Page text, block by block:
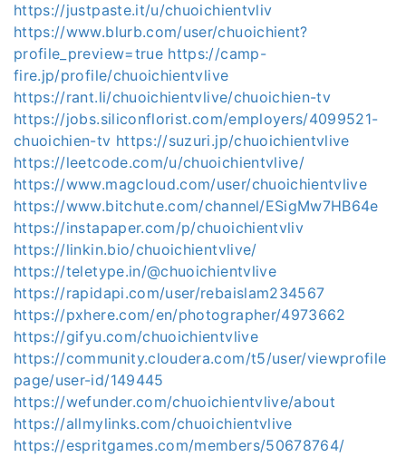
https://justpaste.it/u/chuoichientvliv
https://www.blurb.com/user/chuoichient?
profile_preview=true https://camp-
fire.jp/profile/chuoichientvlive
https://rant.li/chuoichientvlive/chuoichien-tv
https://jobs.siliconflorist.com/employers/4099521-
chuoichien-tv https://suzuri.jp/chuoichientvlive
https://leetcode.com/u/chuoichientvlive/
https://www.magcloud.com/user/chuoichientvlive
https://www.bitchute.com/channel/ESigMw7HB64e
https://instapaper.com/p/chuoichientvliv
https://linkin.bio/chuoichientvlive/
https://teletype.in/@chuoichientvlive
https://rapidapi.com/user/rebaislam234567
https://pxhere.com/en/photographer/4973662
https://gifyu.com/chuoichientvlive
https://community.cloudera.com/t5/user/viewprofile
page/user-id/149445
https://wefunder.com/chuoichientvlive/about
https://allmylinks.com/chuoichientvlive
https://espritgames.com/members/50678764/